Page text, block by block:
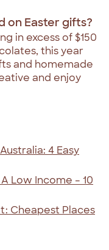
on Easter gifts?
in excess of $150
this year
and homemade
and enjoy
4 Easy
Low Income – 10
Cheapest Places